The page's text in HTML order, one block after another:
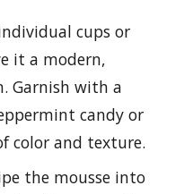
cups or
it a modern,
Garnish with a
candy or
color and texture.
the mousse into